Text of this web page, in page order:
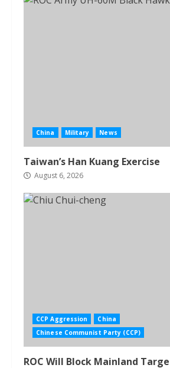
China Military News
Taiwan’s Han Kuang Exercise
August 6, 2026
CCP Aggression
China
Chinese Communist Party (CCP)
ROC Will Block Mainland